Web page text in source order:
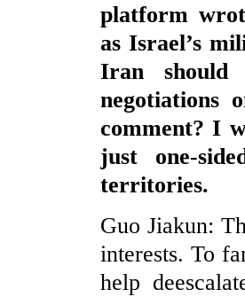
platform
as Israel’s
Iran should
negotiations
comment? I
just one-
territories.
Guo Jiakun:
interests. To
help